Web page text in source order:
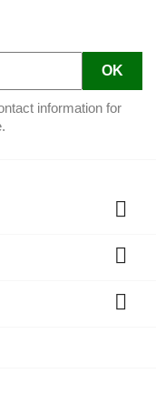
information for


